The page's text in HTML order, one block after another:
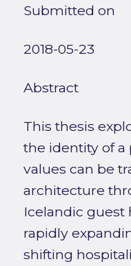
Submitted on
2018-05-23
Abstract
This thesis
the identity of a
values can be
architecture
Icelandic guest
rapidly
shifting